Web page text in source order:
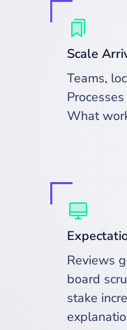
Scale
Teams,
What
Reviews
board
stake